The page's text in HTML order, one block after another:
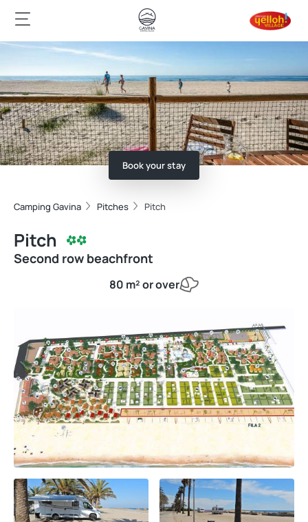
Book your stay
Camping Gavina Pitches Pitch
Pitch
Second row beachfront
80 m² or over